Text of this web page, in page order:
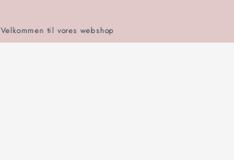
Velkommen til vores webshop